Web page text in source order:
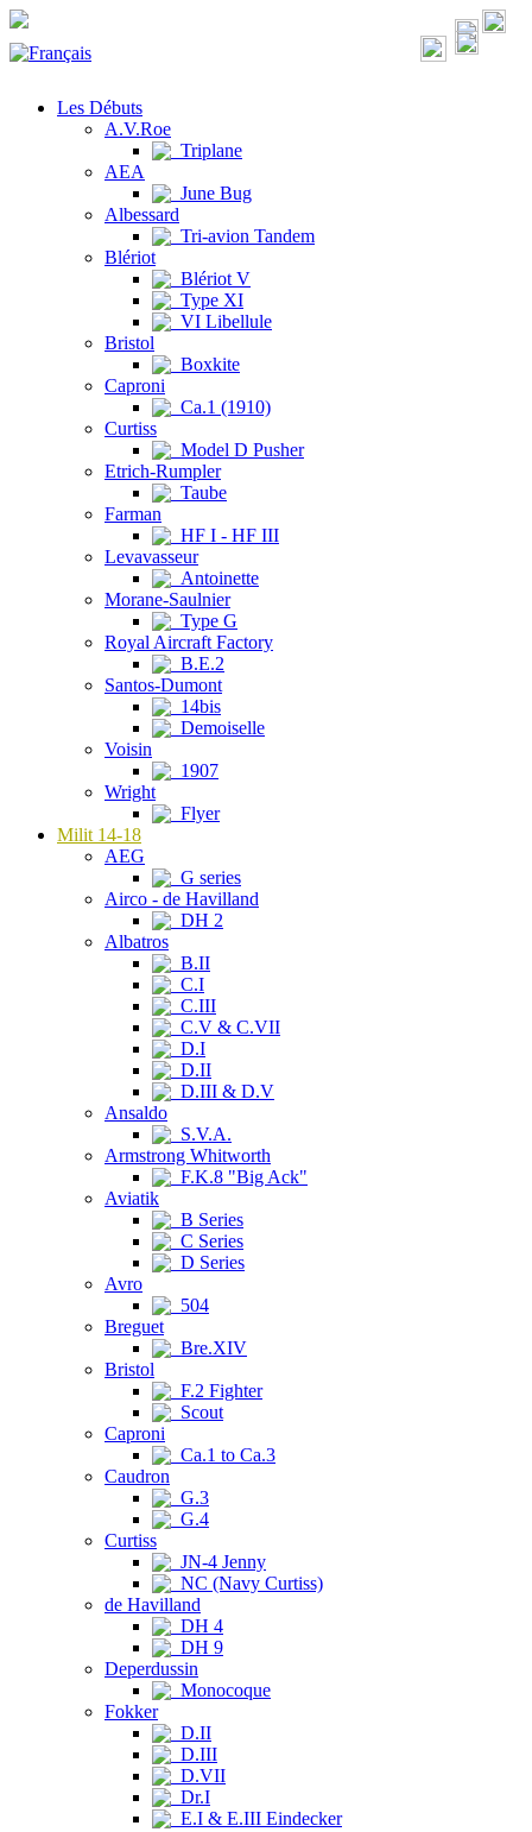
Les Débuts
A.V.Roe
Triplane
AEA
June Bug
Albessard
Tri-avion Tandem
Blériot
Blériot V
Type XI
VI Libellule
Bristol
Boxkite
Caproni
Ca.1 (1910)
Curtiss
Model D Pusher
Etrich-Rumpler
Taube
Farman
HF I - HF III
Levavasseur
Antoinette
Morane-Saulnier
Type G
Royal Aircraft Factory
B.E.2
Santos-Dumont
14bis
Demoiselle
Voisin
1907
Wright
Flyer
Milit 14-18
AEG
G series
Airco - de Havilland
DH 2
Albatros
B.II
C.I
C.III
C.V & C.VII
D.I
D.II
D.III & D.V
Ansaldo
S.V.A.
Armstrong Whitworth
F.K.8 "Big Ack"
Aviatik
B Series
C Series
D Series
Avro
504
Breguet
Bre.XIV
Bristol
F.2 Fighter
Scout
Caproni
Ca.1 to Ca.3
Caudron
G.3
G.4
Curtiss
JN-4 Jenny
NC (Navy Curtiss)
de Havilland
DH 4
DH 9
Deperdussin
Monocoque
Fokker
D.II
D.III
D.VII
Dr.I
E.I & E.III Eindecker